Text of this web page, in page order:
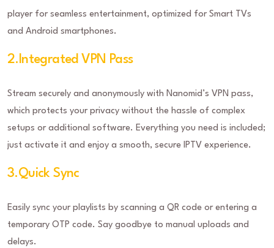
player for seamless entertainment, optimized for Smart TVs
and Android smartphones.
2.Integrated VPN Pass
Stream securely and anonymously with Nanomid’s VPN pass,
which protects your privacy without the hassle of complex
setups or additional software. Everything you need is included;
just activate it and enjoy a smooth, secure IPTV experience.
3.Quick Sync
Easily sync your playlists by scanning a QR code or entering a
temporary OTP code. Say goodbye to manual uploads and
delays.